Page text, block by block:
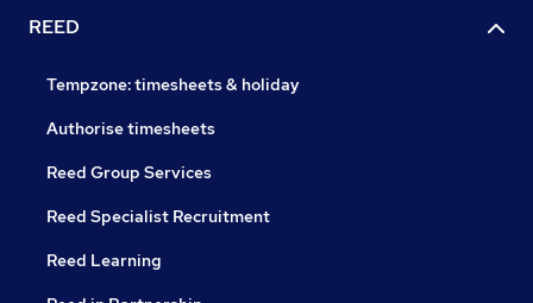
REED
Tempzone: timesheets & holiday
Authorise timesheets
Reed Group Services
Reed Specialist Recruitment
Reed Learning